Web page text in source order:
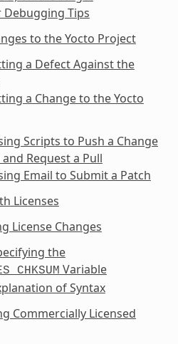
Debugging Tips
to the Yocto Project
a Defect Against the
a Change to the Yocto
Scripts to Push a Change
Request a Pull
Email to Submit a Patch
Licenses
License Changes
the
Variable
of Syntax
Commercially Licensed